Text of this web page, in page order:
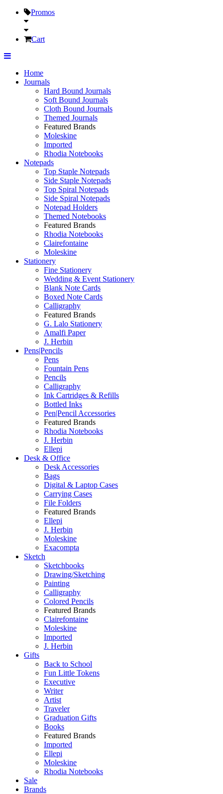
Promos
Cart
Home
Journals
Hard Bound Journals
Soft Bound Journals
Cloth Bound Journals
Themed Journals
Featured Brands
Moleskine
Imported
Rhodia Notebooks
Notepads
Top Staple Notepads
Side Staple Notepads
Top Spiral Notepads
Side Spiral Notepads
Notepad Holders
Themed Notebooks
Featured Brands
Rhodia Notebooks
Clairefontaine
Moleskine
Stationery
Fine Stationery
Wedding & Event Stationery
Blank Note Cards
Boxed Note Cards
Calligraphy
Featured Brands
G. Lalo Stationery
Amalfi Paper
J. Herbin
Pens|Pencils
Pens
Fountain Pens
Pencils
Calligraphy
Ink Cartridges & Refills
Bottled Inks
Pen|Pencil Accessories
Featured Brands
Rhodia Notebooks
J. Herbin
Ellepi
Desk & Office
Desk Accessories
Bags
Digital & Laptop Cases
Carrying Cases
File Folders
Featured Brands
Ellepi
J. Herbin
Moleskine
Exacompta
Sketch
Sketchbooks
Drawing/Sketching
Painting
Calligraphy
Colored Pencils
Featured Brands
Clairefontaine
Moleskine
Imported
J. Herbin
Gifts
Back to School
Fun Little Tokens
Executive
Writer
Artist
Traveler
Graduation Gifts
Books
Featured Brands
Imported
Ellepi
Moleskine
Rhodia Notebooks
Sale
Brands